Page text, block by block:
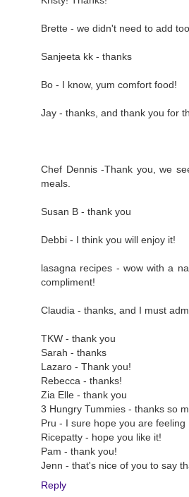
Brette - we didn't need to add
Sanjeeta kk - thanks
Bo - I know, yum comfort food!
Jay - thanks, and thank you for
Chef Dennis -Thank you, we
meals.
Susan B - thank you
Debbi - I think you will enjoy it!
lasagna recipes - wow with a
compliment!
Claudia - thanks, and I must
TKW - thank you
Sarah - thanks
Lazaro - Thank you!
Rebecca - thanks!
Zia Elle - thank you
3 Hungry Tummies - thanks so
Pru - I sure hope you are feeling
Ricepatty - hope you like it!
Pam - thank you!
Jenn - that's nice of you to say
Reply